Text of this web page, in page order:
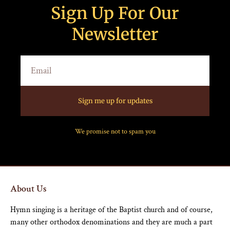
Sign Up For Our
Newsletter
Sign me up for updates
We promise not to spam you
About Us
Hymn singing is a heritage of the Baptist church and of course,
many other orthodox denominations and they are much a part